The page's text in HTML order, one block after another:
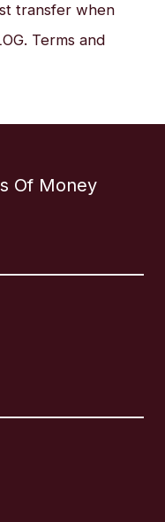
transfer when
Terms and
Of Money